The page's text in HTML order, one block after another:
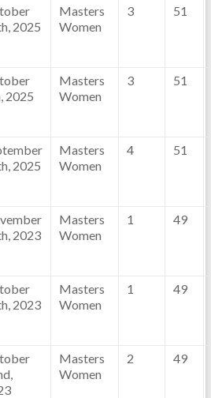
2025
Masters
Women
3 51
2025
Masters
Women
3 51
2025
Masters
Women
4 51
2023
Masters
Women
1 49
2023
Masters
Women
1 49
Masters
Women
2 49